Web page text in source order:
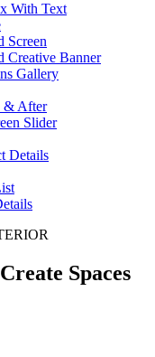
With Text
Screen
Creative Banner
Gallery
& After
Slider
Details
Spaces